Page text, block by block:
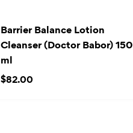
Barrier Balance Lotion
Cleanser (Doctor Babor) 150
ml
$82.00